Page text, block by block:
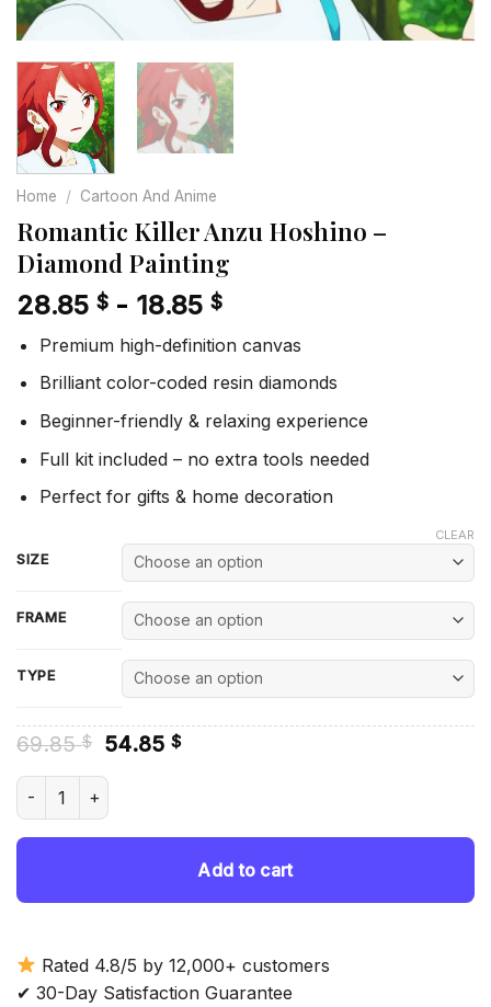
Home / Cartoon And Anime
Romantic Killer Anzu Hoshino –
Diamond Painting
28.85 $ - 18.85 $
Premium high-definition canvas
Brilliant color-coded resin diamonds
Beginner-friendly & relaxing experience
Full kit included – no extra tools needed
Perfect for gifts & home decoration
SIZE
FRAME
TYPE
CLEAR
69.85$ Original
was:
54.85 $Current
Romantic Killer Anzu Hoshino - Diamond Painting quantity
Add to cart
Rated 4.8/5 by 12,000+ customers
✔ 30-Day Satisfaction Guarantee